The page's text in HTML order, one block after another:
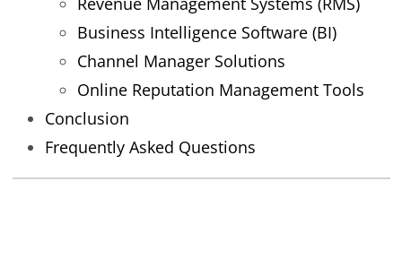
Business Intelligence Software (BI)
Channel Manager Solutions
Online Reputation Management Tools
Conclusion
Frequently Asked Questions